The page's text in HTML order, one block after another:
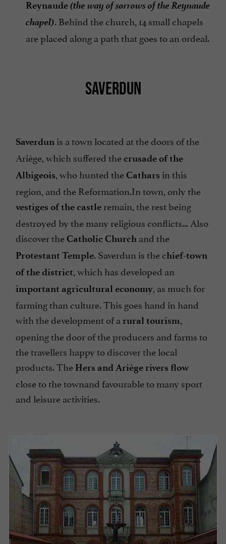
Reynaude(the way of sorrows of the Reynaude
chapel). Behind the church, 14 small chapels
are placed along a path that goes to an ordeal.
SAVERDUN
Saverdun is a town located at the doors of the
Ariège, which suffered thecrusade of the
Albigeois, who hunted theCathars in this
region, and the Reformation.In town, only the
vestiges of the castle remain, the rest being
destroyed by the many religious conflicts... Also
discover theCatholic Church and the
Protestant Temple. Saverdun is the chief-town
of the district, which has developed an
important agricultural economy, as much for
farming than culture. This goes hand in hand
with the development of a rural tourism,
opening the door of the producers and farms to
the travellers happy to discover the local
products. The Hers and Ariège rivers flow
close to the townand favourable to many sport
and leisure activities.